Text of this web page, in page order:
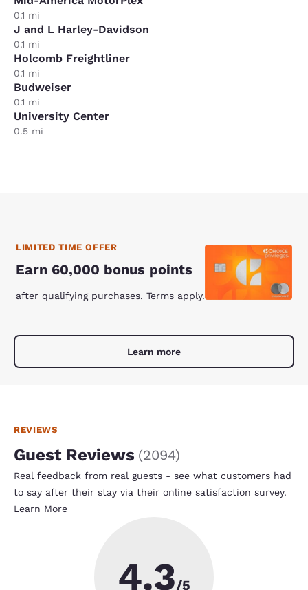
0.1 mi
J and L Harley-Davidson
0.1 mi
Holcomb Freightliner
0.1 mi
Budweiser
0.1 mi
University Center
0.5 mi
LIMITED TIME OFFER
Earn 60,000 bonus points
after qualifying purchases. Terms apply.
Learn more
REVIEWS
Guest Reviews (2094)
Real feedback from real guests - see what customers had
to say after their stay via their online satisfaction survey.
Learn More
4.3/5